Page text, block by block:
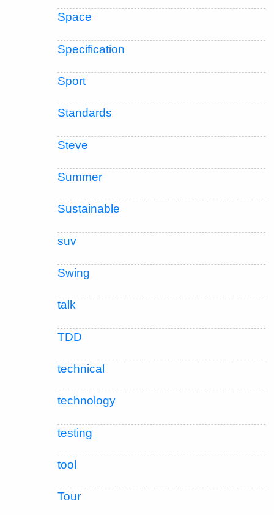
Space
Specification
Sport
Standards
Steve
Summer
Sustainable
suv
Swing
talk
TDD
technical
technology
testing
tool
Tour